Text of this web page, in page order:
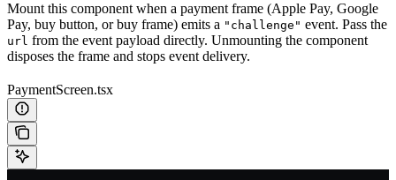
Mount this component when a payment frame (Apple Pay, Google
Pay, buy button, or buy frame) emits a "challenge" event. Pass the
url from the event payload directly. Unmounting the component
disposes the frame and stops event delivery.
PaymentScreen.tsx